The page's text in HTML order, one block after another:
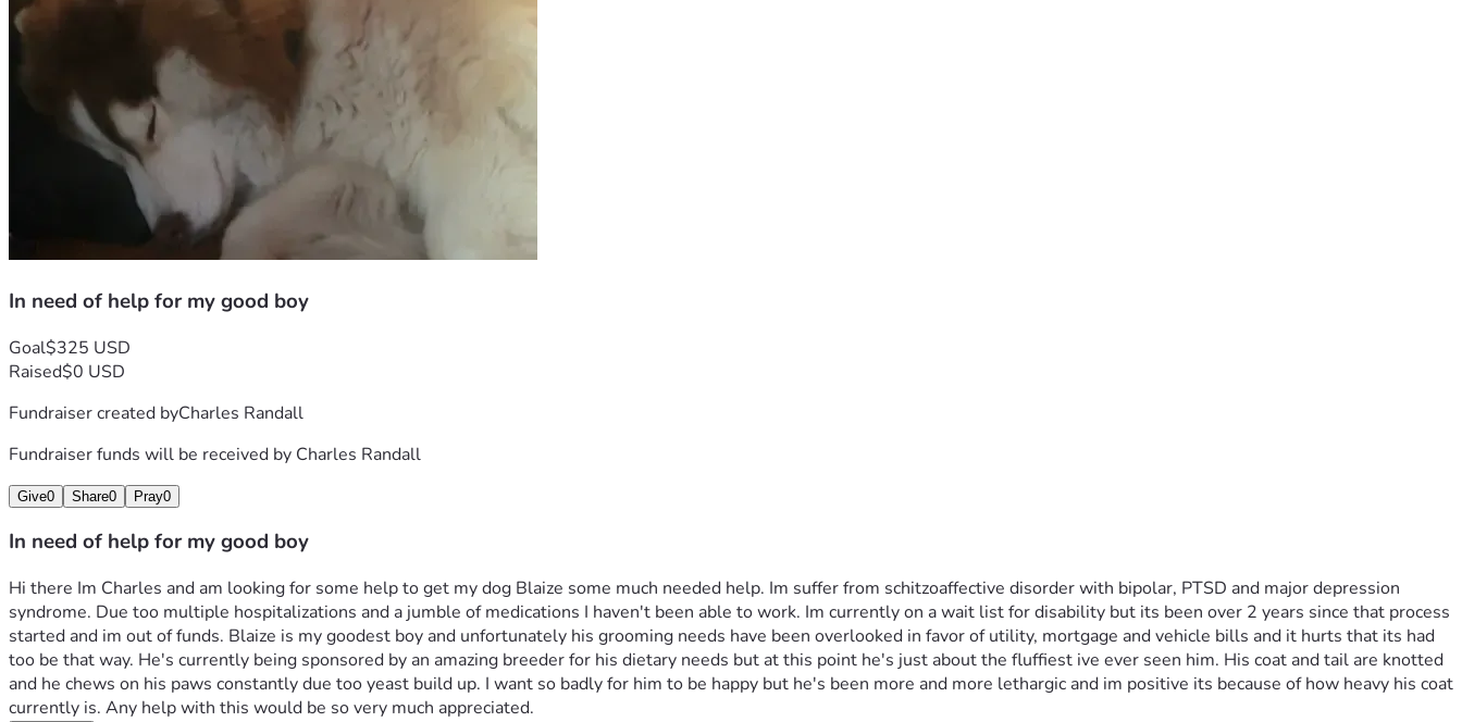
In need of help for my good boy
Goal$325 USD
Raised$0 USD
Fundraiser created byCharles Randall
Fundraiser funds will be received by Charles Randall
Give0 Share0 Pray0
In need of help for my good boy
Hi there Im Charles and am looking for some help to get my dog Blaize some much needed help. Im suffer from schitzoaffective disorder with bipolar, PTSD and major depression
syndrome. Due too multiple hospitalizations and a jumble of medications I haven't been able to work. Im currently on a wait list for disability but its been over 2 years since that process
started and im out of funds. Blaize is my goodest boy and unfortunately his grooming needs have been overlooked in favor of utility, mortgage and vehicle bills and it hurts that its had
too be that way. He's currently being sponsored by an amazing breeder for his dietary needs but at this point he's just about the fluffiest ive ever seen him. His coat and tail are knotted
and he chews on his paws constantly due too yeast build up. I want so badly for him to be happy but he's been more and more lethargic and im positive its because of how heavy his coat
currently is. Any help with this would be so very much appreciated.